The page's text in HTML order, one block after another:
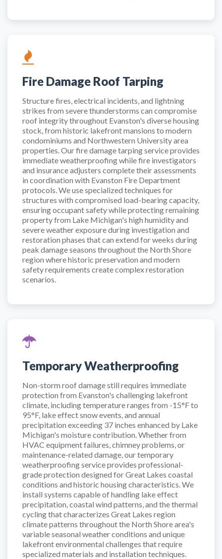
Fire Damage Roof Tarping
Structure fires, electrical incidents, and lightning
strikes from severe thunderstorms can compromise
roof integrity throughout Evanston's diverse housing
stock, from historic lakefront mansions to modern
condominiums and Northwestern University area
properties. Our fire damage tarping service provides
immediate weatherproofing while fire investigators
and insurance adjusters complete their assessments
in coordination with Evanston Fire Department
protocols. We use specialized techniques for
structures with compromised load-bearing capacity,
ensuring occupant safety while protecting remaining
property from Lake Michigan's high humidity and
severe weather exposure during investigation and
restoration phases that can extend for weeks during
peak damage seasons throughout the North Shore
region where historic preservation and modern
safety requirements create complex restoration
scenarios.
Temporary Weatherproofing
Non-storm roof damage still requires immediate
protection from Evanston's challenging lakefront
climate, including temperature ranges from -15°F to
95°F, lake effect snow events, and annual
precipitation exceeding 37 inches enhanced by Lake
Michigan's moisture contribution. Whether from
HVAC equipment failures, chimney problems, or
maintenance-related damage, our temporary
weatherproofing service provides professional-
grade protection designed for Great Lakes coastal
conditions and historic housing characteristics. We
install systems capable of handling lake effect
precipitation, coastal wind patterns, and the thermal
cycling that characterizes Great Lakes region
climate patterns throughout the North Shore area's
variable seasonal weather conditions and unique
lakefront environmental challenges that require
specialized materials and installation techniques.